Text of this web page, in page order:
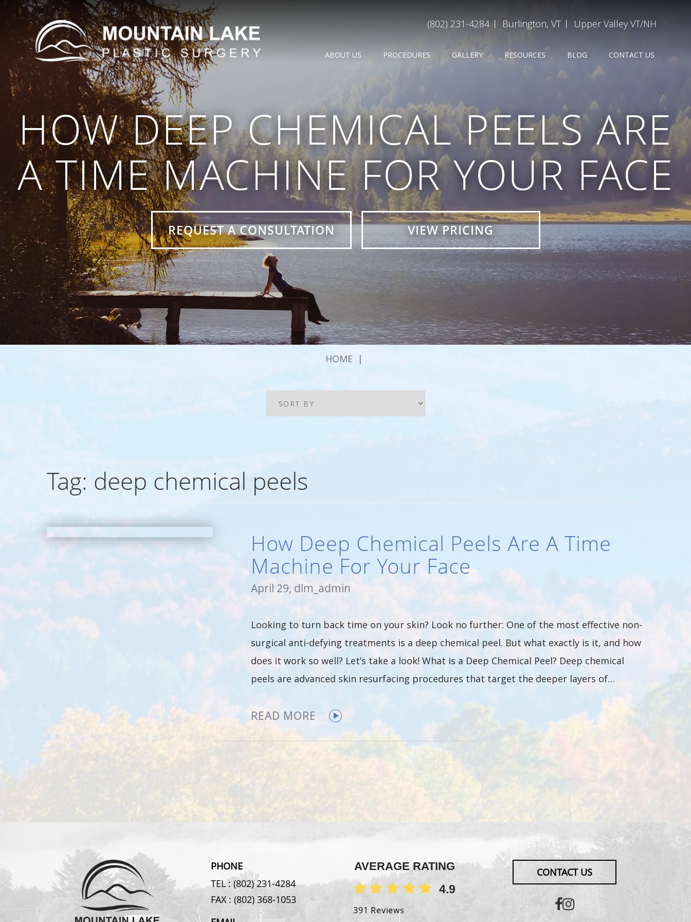
(802) 231-4284 Burlington, VT Upper Valley VT/NH
ABOUT US PROCEDURES GALLERY RESOURCES BLOG CONTACT US
HOW DEEP CHEMICAL PEELS ARE
A TIME MACHINE FOR YOUR FACE
REQUEST A CONSULTATION VIEW PRICING
HOME |
Tag: deep chemical peels
How Deep Chemical Peels Are A Time
Machine For Your Face
April 29, dlm_admin
Looking to turn back time on your skin? Look no further: One of the most effective non-
surgical anti-defying treatments is a deep chemical peel. But what exactly is it, and how
does it work so well? Let’s take a look! What is a Deep Chemical Peel? Deep chemical
peels are advanced skin resurfacing procedures that target the deeper layers of…
READ MORE
PHONE
TEL : (802) 231-4284
FAX : (802) 368-1053
AVERAGE RATING
4.9
391 Reviews
CONTACT US